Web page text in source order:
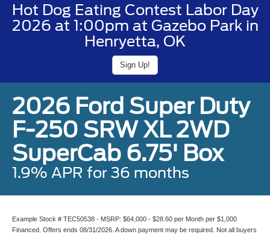
Hot Dog Eating Contest Labor Day
2026 at 1:00pm at Gazebo Park in
Henryetta, OK
Sign Up!
2026 Ford Super Duty
F-250 SRW XL 2WD
SuperCab 6.75' Box
1.9% APR for 36 months
Example Stock # TEC50538 - MSRP: $64,000 - $28.60 per Month per $1,000
Financed. Offers ends 08/31/2026. A down payment may be required. Not all buyers